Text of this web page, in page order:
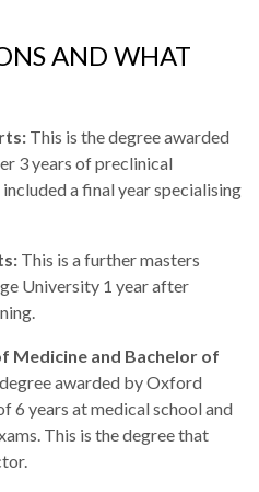
AND WHAT
This is the degree awarded
3 years of preclinical
a final year specialising
This is a further masters
University 1 year after
Medicine and Bachelor of
awarded by Oxford
6 years at medical school and
This is the degree that